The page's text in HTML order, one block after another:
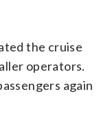
the cruise
operators.
again